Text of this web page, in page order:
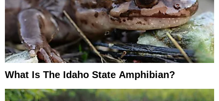
What Is The Idaho State Amphibian?